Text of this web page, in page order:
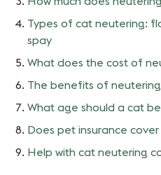
Types of cat neutering:
spay
What does the cost of
The benefits of
What age should a cat
Does pet insurance
Help with cat neutering